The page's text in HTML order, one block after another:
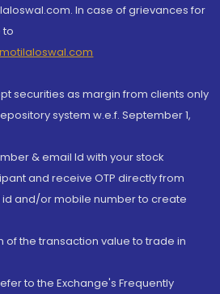
In case of grievances for
to
securities as margin from clients only
system w.e.f. September 1,
& email Id with your stock
and receive OTP directly from
and/or mobile number to create
of the transaction value to trade in
to the Exchange's Frequently